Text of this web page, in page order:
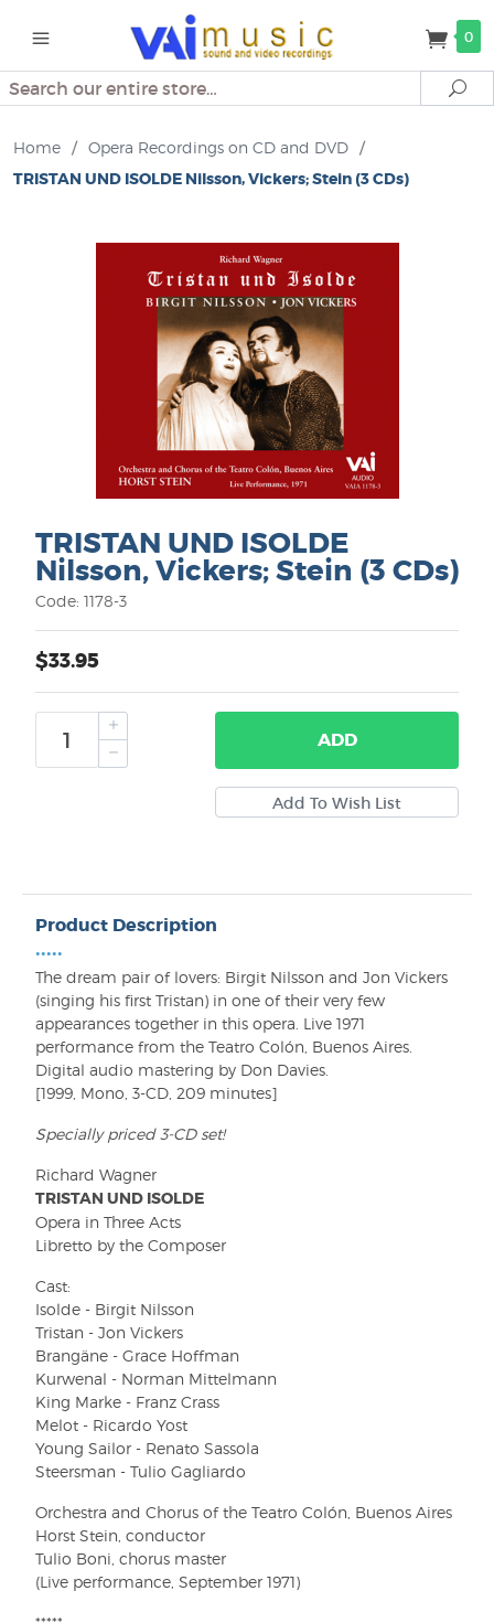
0
Search
Home / Opera Recordings on CD and DVD /
TRISTAN UND ISOLDE Nilsson, Vickers; Stein (3 CDs)
TRISTAN UND ISOLDE
Nilsson, Vickers; Stein (3 CDs)
Code: 1178-3
$33.95
ADD
Product Description
•••••
The dream pair of lovers: Birgit Nilsson and Jon Vickers
(singing his first Tristan) in one of their very few
appearances together in this opera. Live 1971
performance from the Teatro Colón, Buenos Aires.
Digital audio mastering by Don Davies.
[1999, Mono, 3-CD, 209 minutes]
Specially priced 3-CD set!
Richard Wagner
TRISTAN UND ISOLDE
Opera in Three Acts
Libretto by the Composer
Cast:
Isolde - Birgit Nilsson
Tristan - Jon Vickers
Brangäne - Grace Hoffman
Kurwenal - Norman Mittelmann
King Marke - Franz Crass
Melot - Ricardo Yost
Young Sailor - Renato Sassola
Steersman - Tulio Gagliardo
Orchestra and Chorus of the Teatro Colón, Buenos Aires
Horst Stein, conductor
Tulio Boni, chorus master
(Live performance, September 1971)